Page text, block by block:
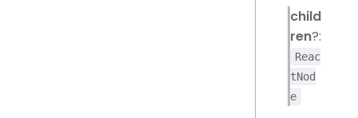
child
ren?:
Reac
tNod
e